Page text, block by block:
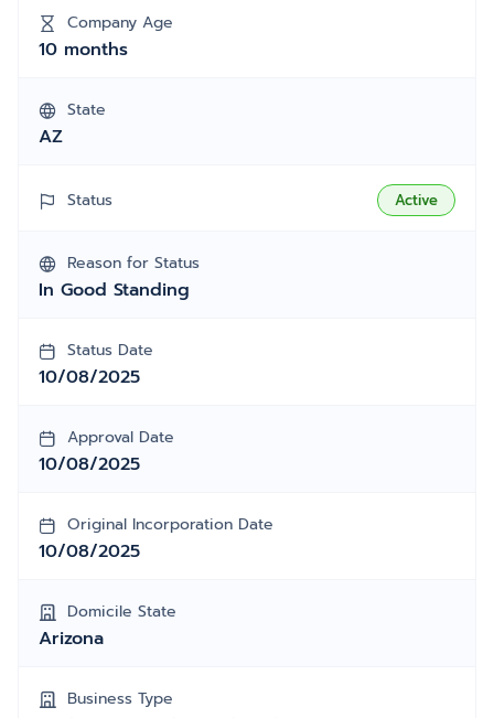
Company Age
10 months
State
AZ
Status Active
Reason for Status
In Good Standing
Status Date
10/08/2025
Approval Date
10/08/2025
Original Incorporation Date
10/08/2025
Domicile State
Arizona
Business Type